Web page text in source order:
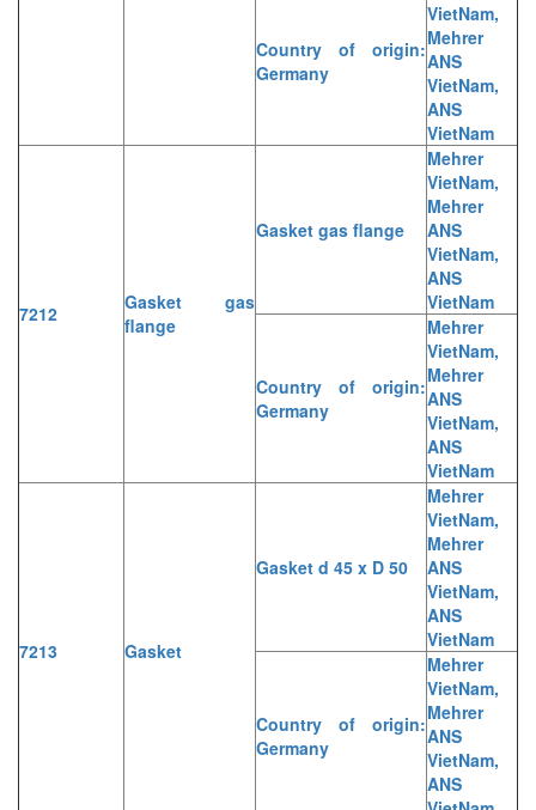
Country of origin:
Germany
VietNam,
Mehrer
ANS
VietNam,
ANS
VietNam
7212
Gasket gas
flange
Gasket gas flange
Mehrer
VietNam,
Mehrer
ANS
VietNam,
ANS
VietNam
Country of origin:
Germany
Mehrer
VietNam,
Mehrer
ANS
VietNam,
ANS
VietNam
7213 Gasket
Gasket d 45 x D 50
Mehrer
VietNam,
Mehrer
ANS
VietNam,
ANS
VietNam
Country of origin:
Germany
Mehrer
VietNam,
Mehrer
ANS
VietNam,
ANS